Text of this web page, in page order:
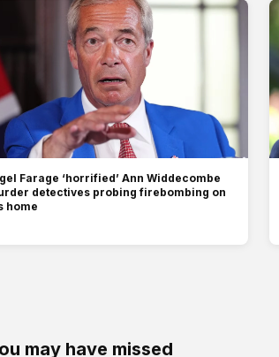
Farage ‘horrified’ Ann Widdecombe
detectives probing firebombing on
home
may have missed